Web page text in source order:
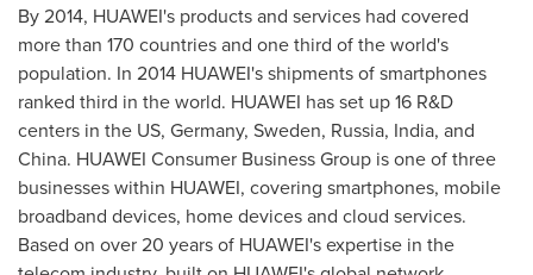
By 2014, HUAWEI's products and services had covered
more than 170 countries and one third of the world's
population. In 2014 HUAWEI's shipments of smartphones
ranked third in the world. HUAWEI has set up 16 R&D
centers in the US, Germany, Sweden, Russia, India, and
China. HUAWEI Consumer Business Group is one of three
businesses within HUAWEI, covering smartphones, mobile
broadband devices, home devices and cloud services.
Based on over 20 years of HUAWEI's expertise in the